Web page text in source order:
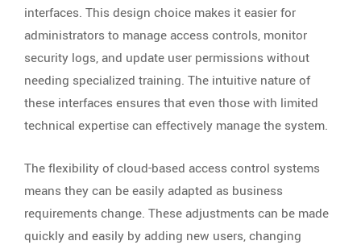
interfaces. This design choice makes it easier for
administrators to manage access controls, monitor
security logs, and update user permissions without
needing specialized training. The intuitive nature of
these interfaces ensures that even those with limited
technical expertise can effectively manage the system.
The flexibility of cloud-based access control systems
means they can be easily adapted as business
requirements change. These adjustments can be made
quickly and easily by adding new users, changing